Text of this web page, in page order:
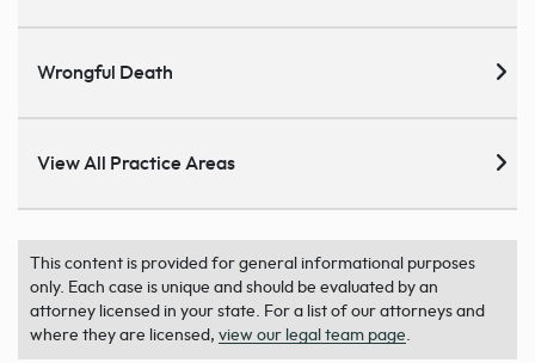
Wrongful Death
View All Practice Areas
This content is provided for general informational purposes
only. Each case is unique and should be evaluated by an
attorney licensed in your state. For a list of our attorneys and
where they are licensed, view our legal team page.